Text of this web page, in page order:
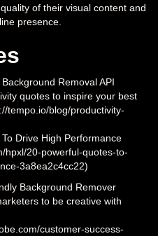
of their visual content and
presence.
Removal API
quotes to inspire your best
tempo.io/blog/productivity-
Drive High Performance
hpxl/20-powerful-quotes-to-
3a8ea2c4cc22)
Background Remover
to be creative with
customer-success-